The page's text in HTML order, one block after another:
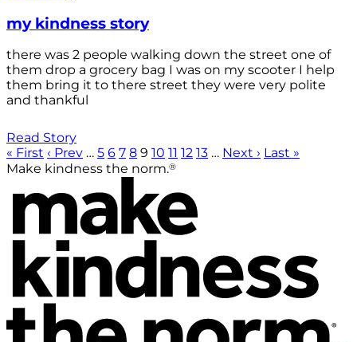
my kindness story
there was 2 people walking down the street one of
them drop a grocery bag I was on my scooter I help
them bring it to there street they were very polite
and thankful
Read Story
« First ‹ Prev … 5 6 7 8 9 10 11 12 13 … Next › Last »
Make kindness the norm.®